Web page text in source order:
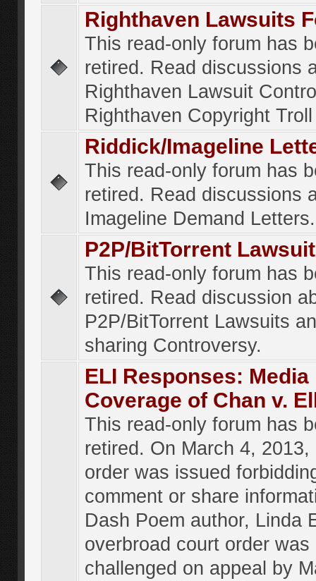
Righthaven Lawsuits
This read-only forum has
retired. Read discussions
Righthaven Lawsuit
Righthaven Copyright
Riddick/Imageline
This read-only forum has
retired. Read discussions
Imageline Demand Letters.
P2P/BitTorrent
This read-only forum has
retired. Read discussion
P2P/BitTorrent Lawsuits
sharing Controversy.
ELI Responses: Media
Coverage of Chan v.
This read-only forum has
retired. On March 4, 2013,
order was issued
comment or share
Dash Poem author, Linda
overbroad court order was
challenged on appeal by